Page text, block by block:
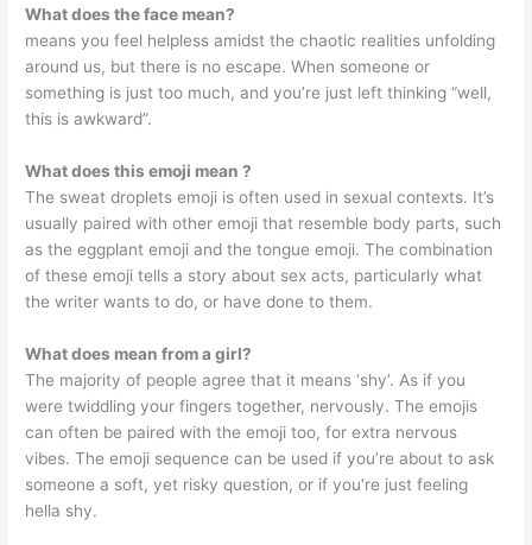
What does the face mean?
means you feel helpless amidst the chaotic realities unfolding
around us, but there is no escape. When someone or
something is just too much, and you’re just left thinking “well,
this is awkward”.
What does this emoji mean ?
The sweat droplets emoji is often used in sexual contexts. It’s
usually paired with other emoji that resemble body parts, such
as the eggplant emoji and the tongue emoji. The combination
of these emoji tells a story about sex acts, particularly what
the writer wants to do, or have done to them.
What does mean from a girl?
The majority of people agree that it means ‘shy’. As if you
were twiddling your fingers together, nervously. The emojis
can often be paired with the emoji too, for extra nervous
vibes. The emoji sequence can be used if you’re about to ask
someone a soft, yet risky question, or if you’re just feeling
hella shy.